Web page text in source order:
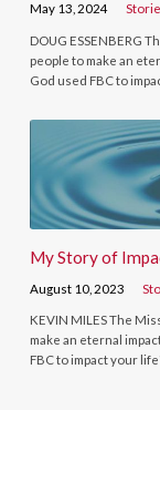
May 13, 2024
DOUG ESSENBERG
people to make an
God used FBC to
My Story of
August 10, 2023
KEVIN MILES The
make an eternal
FBC to impact your